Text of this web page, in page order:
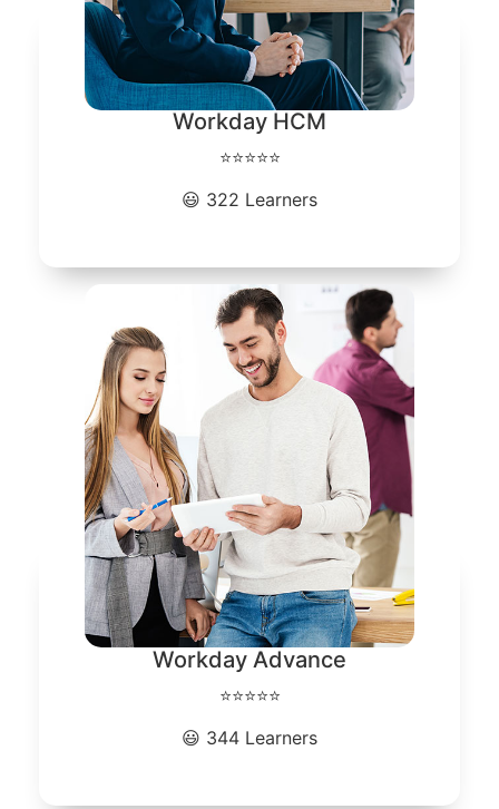
Workday HCM
⭐⭐⭐⭐⭐
😃 322 Learners
Workday Advance
⭐⭐⭐⭐⭐
😃 344 Learners